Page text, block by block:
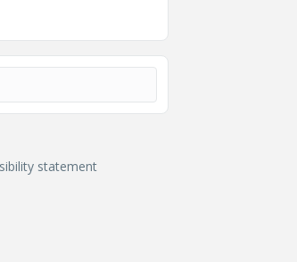
statement